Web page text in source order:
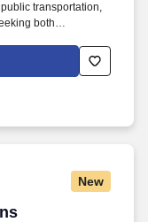
transportation,
both
due to its strong
medical institutions,
New